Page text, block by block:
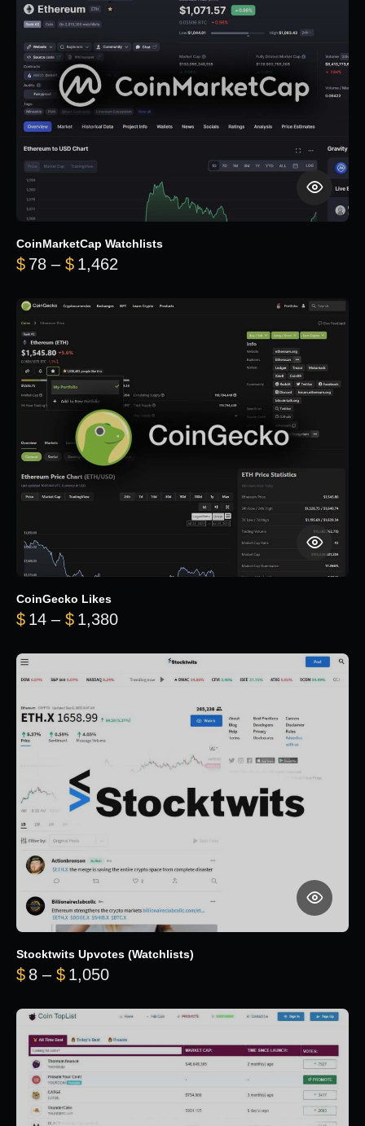
CoinMarketCap Watchlists
$ 78 – $ 1,462
CoinGecko Likes
$ 14 – $ 1,380Price range: $14 through $1,380
Stocktwits Upvotes (Watchlists)
$ 8 – $ 1,050Price range: $8 through $1,050